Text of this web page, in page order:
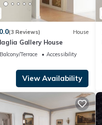
(3 Reviews) House
Gallery House
Balcony/Terrace
Accessibility
View Availability